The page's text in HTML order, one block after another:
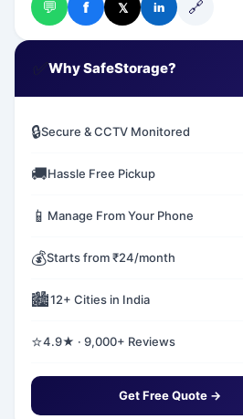
💬 f 𝕏 in 🔗
✅Why SafeStorage?
🔒Secure & CCTV Monitored
🚚Hassle Free Pickup
📱 Manage From Your Phone
💰Starts from ₹24/month
🏙️12+ Cities in India
⭐4.9★ · 9,000+ Reviews
Get Free Quote →